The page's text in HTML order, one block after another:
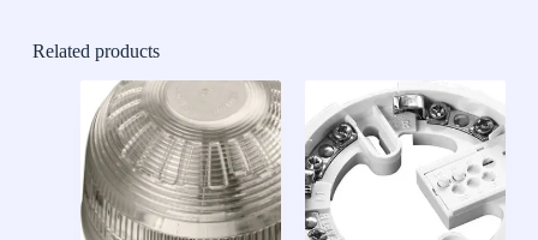
Related products